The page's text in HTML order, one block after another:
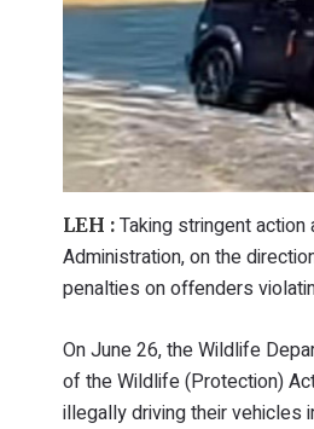
LEH : Taking stringent
Administration, on the
penalties on offenders
On June 26, the Wildlife
of the Wildlife (Protection)
illegally driving their vehicles